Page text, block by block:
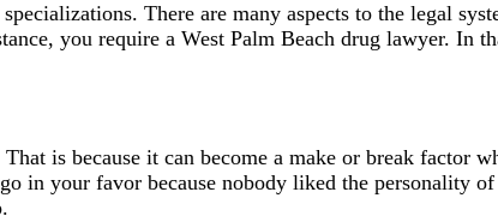
There are many aspects to the legal
you require a West Palm Beach drug lawyer. In
is because it can become a make or break factor
in your favor because nobody liked the personality